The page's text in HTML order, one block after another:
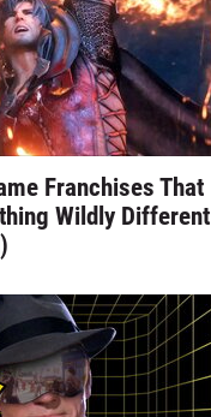
Franchises That
Wildly Different